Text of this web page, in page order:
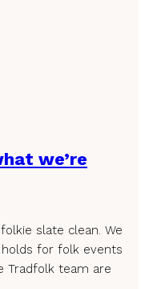
we’re
slate clean. We
for folk events
Tradfolk team are